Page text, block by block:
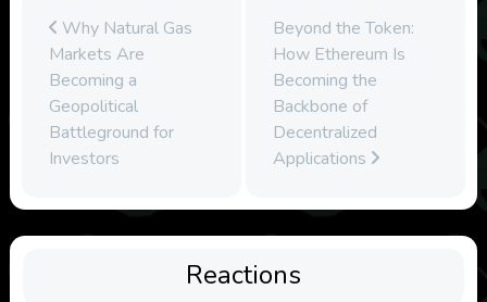
Why Natural Gas
Markets Are
Becoming a
Geopolitical
Battleground for
Investors
Beyond the Token:
How Ethereum Is
Becoming the
Backbone of
Decentralized
Applications
Reactions